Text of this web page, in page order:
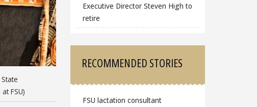
FSU)
Executive Director Steven High to
retire
RECOMMENDED STORIES
FSU lactation consultant